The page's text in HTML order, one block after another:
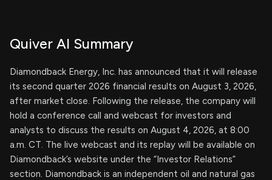
Quiver AI Summary
Diamondback Energy, Inc. has announced that it will release
its second quarter 2026 financial results on August 3, 2026,
after market close. Following the release, the company will
hold a conference call and webcast for investors and
analysts to discuss the results on August 4, 2026, at 8:00
a.m. CT. The live webcast and its replay will be available on
Diamondback’s website under the “Investor Relations”
section. Diamondback is an independent oil and natural gas